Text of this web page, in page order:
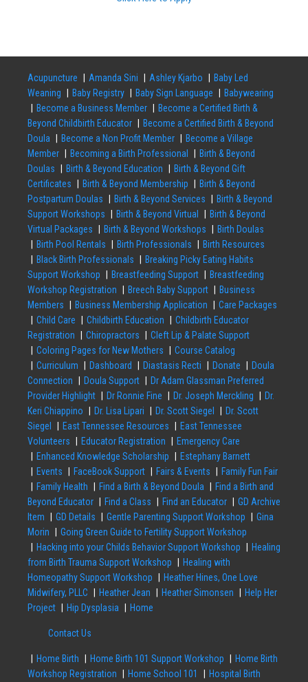
Acupuncture Amanda Sini Ashley Kjarbo
Baby Led
Weaning
Baby Registry Baby Sign Language
Babywearing
Become a Business Member
Become a Certified Birth &
Beyond Childbirth Educator
Become a Certified Birth & Beyond
Doula
Become a Non Profit Member
Become a Village
Member
Becoming a Birth Professional
Birth & Beyond
Doulas
Birth & Beyond Education
Birth & Beyond Gift
Certificates
Birth & Beyond Membership
Birth & Beyond
Postpartum Doulas
Birth & Beyond Services
Birth & Beyond
Support Workshops
Birth & Beyond Virtual
Birth & Beyond
Virtual Packages
Birth & Beyond Workshops
Birth Doulas
Birth Pool Rentals
Birth Professionals
Birth Resources
Black Birth Professionals
Breaking Picky Eating Habits
Support Workshop
Breastfeeding Support
Breastfeeding
Workshop Registration
Breech Baby Support
Business
Members
Business Membership Application
Care Packages
Child Care
Childbirth Education
Childbirth Educator
Registration
Chiropractors
Cleft Lip & Palate Support
Coloring Pages for New Mothers
Course Catalog
Curriculum
Dashboard Diastasis Recti Donate
Doula
Connection
Doula Support
Dr Adam Glassman Preferred
Provider Highlight
Dr Ronnie Fine Dr. Joseph Merckling
Dr.
Keri Chiappino
Dr. Lisa Lipari Dr. Scott Siegel
Dr. Scott
Siegel
East Tennessee Resources
East Tennessee
Volunteers
Educator Registration
Emergency Care
Enhanced Knowledge Scholarship
Estephany Barnett
Events
FaceBook Support Fairs & Events
Family Fun Fair
Family Health
Find a Birth & Beyond Doula
Find a Birth and
Beyond Educator
Find a Class Find an Educator
GD Archive
Item
GD Details Gentle Parenting Support Workshop
Gina
Morin
Going Green Guide to Fertility Support Workshop
Hacking into your Childs Behavior Support Workshop
Healing
from Birth Trauma Support Workshop
Healing with
Homeopathy Support Workshop
Heather Hines, One Love
Midwifery, PLLC
Heather Jean Heather Simonsen
Help Her
Project
Hip Dysplasia Home
Contact Us
Home Birth Home Birth 101 Support Workshop
Home Birth
Workshop Registration
Home School 101
Hospital Birth